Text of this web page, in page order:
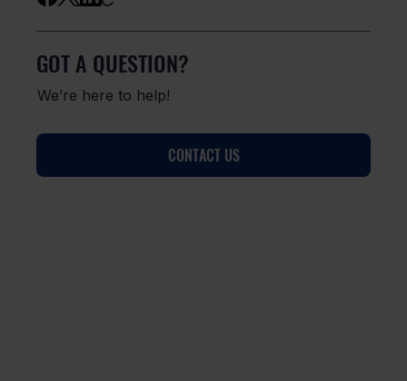
GOT A QUESTION?
We’re here to help!
CONTACT US